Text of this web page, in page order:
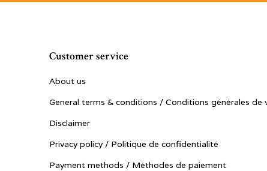
Customer service
About us
General terms & conditions / Conditions générales de
Disclaimer
Privacy policy / Politique de confidentialité
Payment methods / Méthodes de paiement